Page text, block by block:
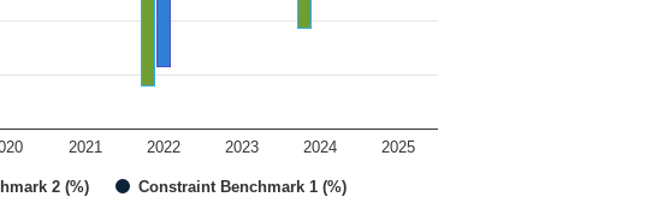
2 (%) Constraint Benchmark 1 (%)
2021 2022 2023 2024 2025